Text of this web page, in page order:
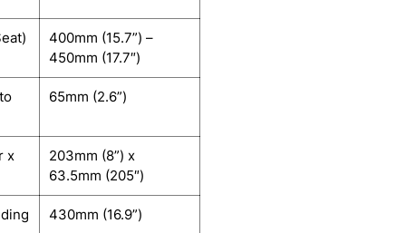
400mm (15.7”) –
450mm (17.7″)
65mm (2.6”)
x
203mm (8”) x
63.5mm (205″)
430mm (16.9”)